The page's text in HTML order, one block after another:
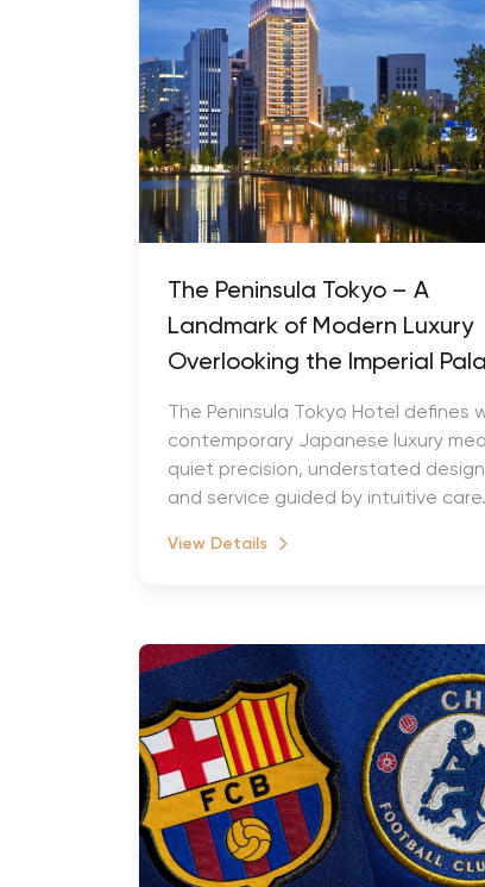
The Peninsula Tokyo – A
Landmark of Modern Luxury
Overlooking the Imperial
The Peninsula Tokyo Hotel defines
contemporary Japanese luxury
quiet precision, understated
and service guided by intuitive
View Details